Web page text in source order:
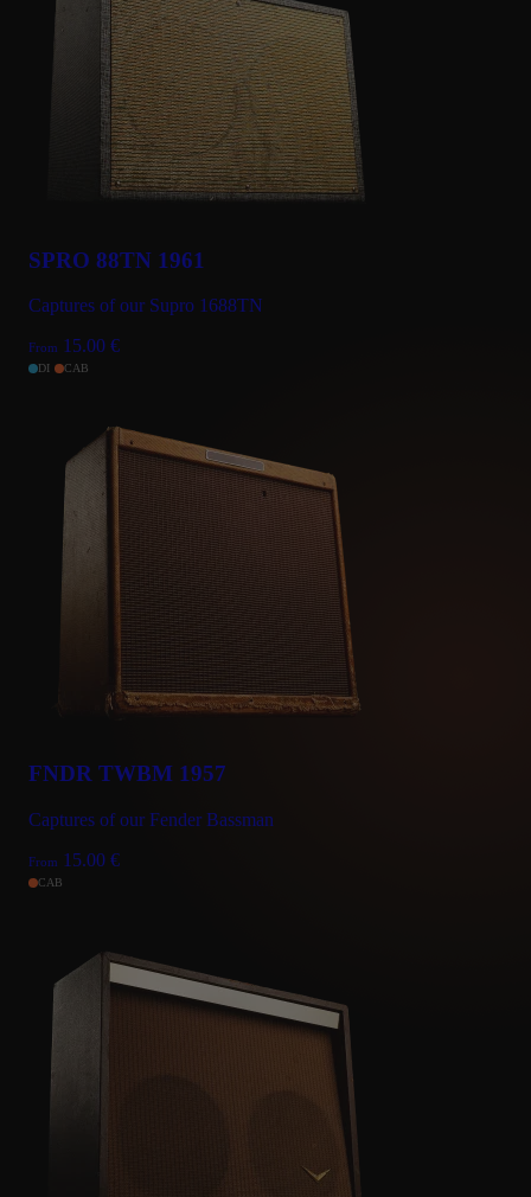
SPRO 88TN 1961
Captures of our Supro 1688TN
From 15.00 €
DI CAB
FNDR TWBM 1957
Captures of our Fender Bassman
From 15.00 €
CAB